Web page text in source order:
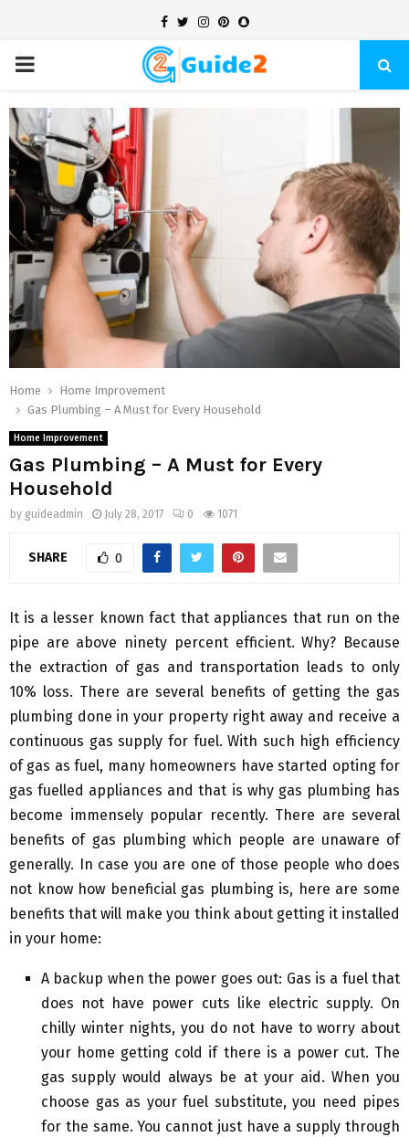
Facebook
TwitterInstagram
Pinterest
Snapchat
PRIMARY
MENU
Home
Home Improvement
Gas Plumbing – A Must for Every Household
Home Improvement
Gas Plumbing – A Must for Every
Household
by guideadmin July 28, 2017 0 1071
SHARE 0
It is a lesser known fact that appliances that run on the
pipe are above ninety percent efficient. Why? Because
the extraction of gas and transportation leads to only
10% loss. There are several benefits of getting the gas
plumbing done in your property right away and receive a
continuous gas supply for fuel. With such high efficiency
of gas as fuel, many homeowners have started opting for
gas fuelled appliances and that is why gas plumbing has
become immensely popular recently. There are several
benefits of gas plumbing which people are unaware of
generally. In case you are one of those people who does
not know how beneficial gas plumbing is, here are some
benefits that will make you think about getting it installed
in your home:
A backup when the power goes out: Gas is a fuel that
does not have power cuts like electric supply. On
chilly winter nights, you do not have to worry about
your home getting cold if there is a power cut. The
gas supply would always be at your aid. When you
choose gas as your fuel substitute, you need pipes
for the same. You cannot just have a supply through